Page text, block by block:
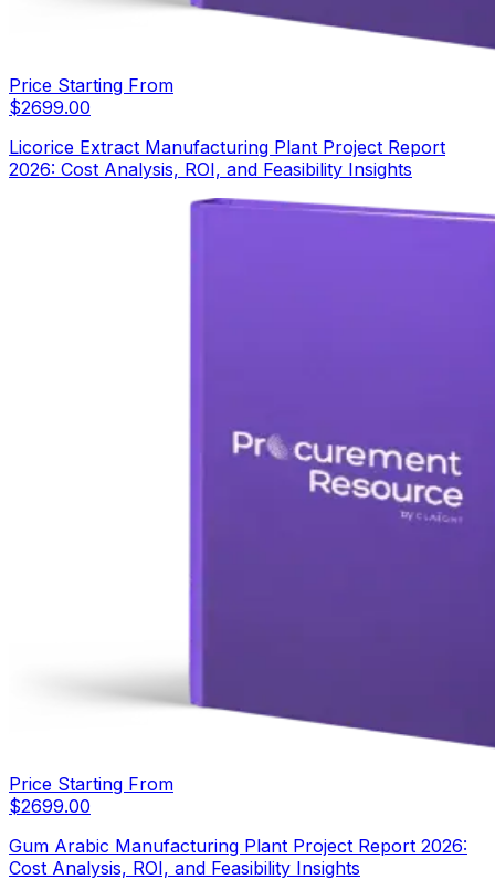
Price Starting From
$2699.00
Licorice Extract Manufacturing Plant Project Report
2026: Cost Analysis, ROI, and Feasibility Insights
Price Starting From
$2699.00
Gum Arabic Manufacturing Plant Project Report 2026:
Cost Analysis, ROI, and Feasibility Insights